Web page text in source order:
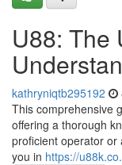
U88: The
kathryniqtb295192
This comprehensive
offering a thorough
proficient operator or
you in https://